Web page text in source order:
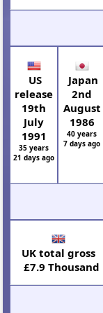
US
release
19th
July
1991
35 years
21 days ago
Japan
2nd
August
1986
40 years
7 days ago
UK total gross
£7.9 Thousand